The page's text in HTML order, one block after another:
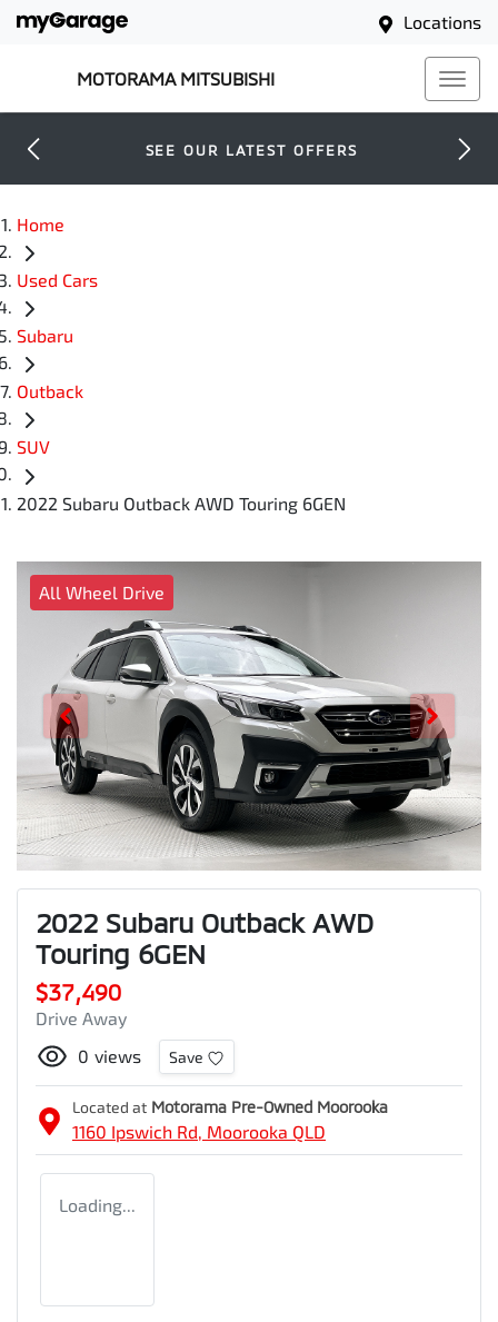
Locations
MOTORAMA MITSUBISHI
SEE OUR LATEST OFFERS
Home
Used Cars
Subaru
Outback
SUV
2022 Subaru Outback AWD Touring 6GEN
All Wheel Drive
2022 Subaru Outback AWD
Touring 6GEN
$37,490
Drive Away
0 views Save
Located at Motorama Pre-Owned Moorooka
1160 Ipswich Rd, Moorooka QLD
Loading...